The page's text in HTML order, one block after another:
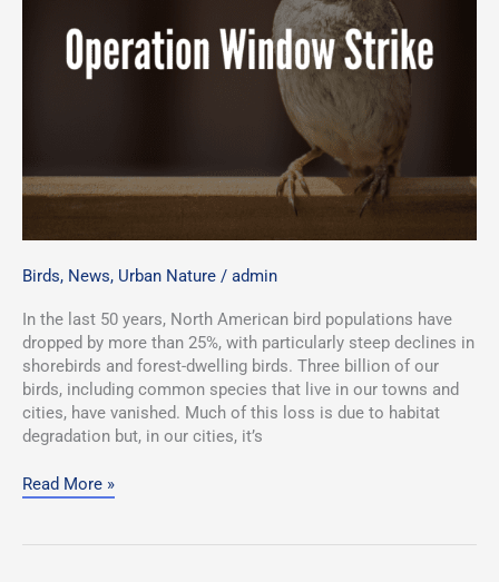
Birds, News, Urban Nature / admin
In the last 50 years, North American bird populations have
dropped by more than 25%, with particularly steep declines in
shorebirds and forest-dwelling birds. Three billion of our
birds, including common species that live in our towns and
cities, have vanished. Much of this loss is due to habitat
degradation but, in our cities, it’s
Read More »